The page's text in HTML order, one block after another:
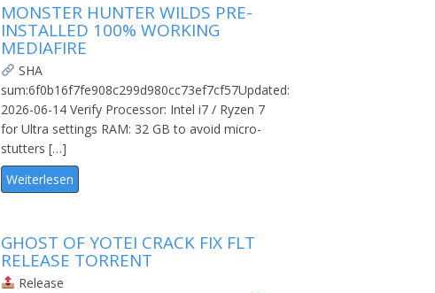
MONSTER HUNTER WILDS PRE-
INSTALLED 100% WORKING
MEDIAFIRE
SHA
sum:6f0b16f7fe908c299d980cc73ef7cf57Updated:
2026-06-14 Verify Processor: Intel i7 / Ryzen 7
for Ultra settings RAM: 32 GB to avoid micro-
stutters […]
Weiterlesen
GHOST OF YOTEI CRACK FIX FLT
RELEASE TORRENT
Release